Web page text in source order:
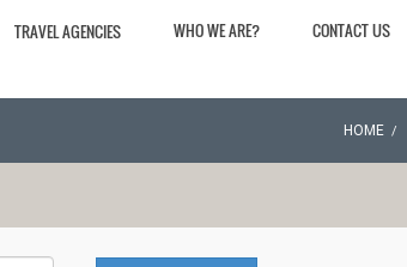
TRAVEL AGENCIES WHO WE ARE? CONTACT US
HOME